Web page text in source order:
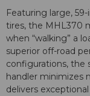
Featuring large,
tires, the MHL370
when “walking” a
superior off-road
configurations, the
handler minimizes
delivers